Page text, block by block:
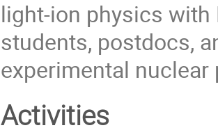
light-ion physics with
students, postdocs,
experimental
Activities